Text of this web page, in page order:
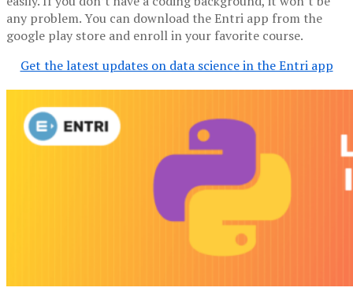
any problem. You can download the Entri app from the
google play store and enroll in your favorite course.
Get the latest updates on data science in the Entri app